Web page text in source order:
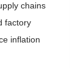
chains
factory
inflation